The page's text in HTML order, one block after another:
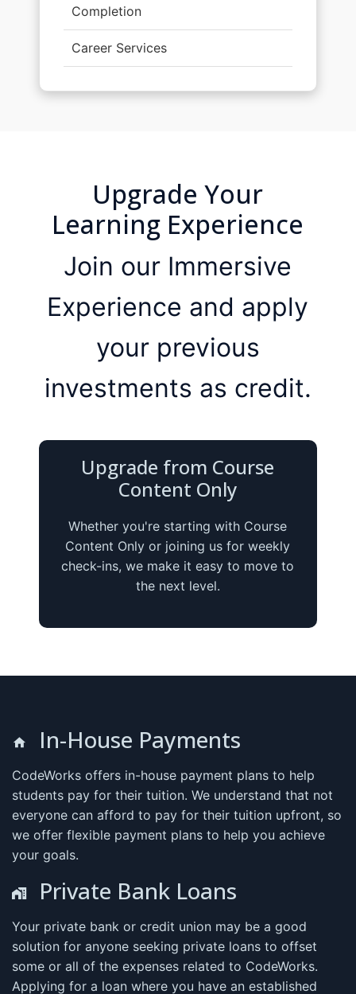
Completion
Career Services
Upgrade Your
Learning Experience
Join our Immersive
Experience and apply
your previous
investments as credit.
Upgrade from Course
Content Only
Whether you're starting with Course
Content Only or joining us for weekly
check-ins, we make it easy to move to
the next level.
In-House Payments
CodeWorks offers in-house payment plans to help
students pay for their tuition. We understand that not
everyone can afford to pay for their tuition upfront, so
we offer flexible payment plans to help you achieve
your goals.
Private Bank Loans
Your private bank or credit union may be a good
solution for anyone seeking private loans to offset
some or all of the expenses related to CodeWorks.
Applying for a loan where you have an established